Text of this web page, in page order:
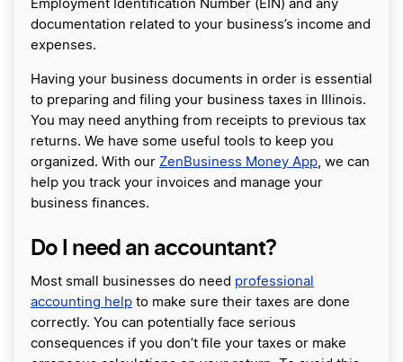
Employment Identification Number (EIN) and any
documentation related to your business’s income and
expenses.
Having your business documents in order is essential
to preparing and filing your business taxes in Illinois.
You may need anything from receipts to previous tax
returns. We have some useful tools to keep you
organized. With our ZenBusiness Money App , we can
help you track your invoices and manage your
business finances.
Do I need an accountant?
Most small businesses do need professional
accounting help to make sure their taxes are done
correctly. You can potentially face serious
consequences if you don’t file your taxes or make